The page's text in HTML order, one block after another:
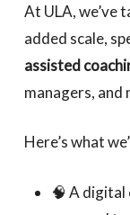
At ULA, we’ve
added scale,
assisted
managers,
Here’s what
🧠 A